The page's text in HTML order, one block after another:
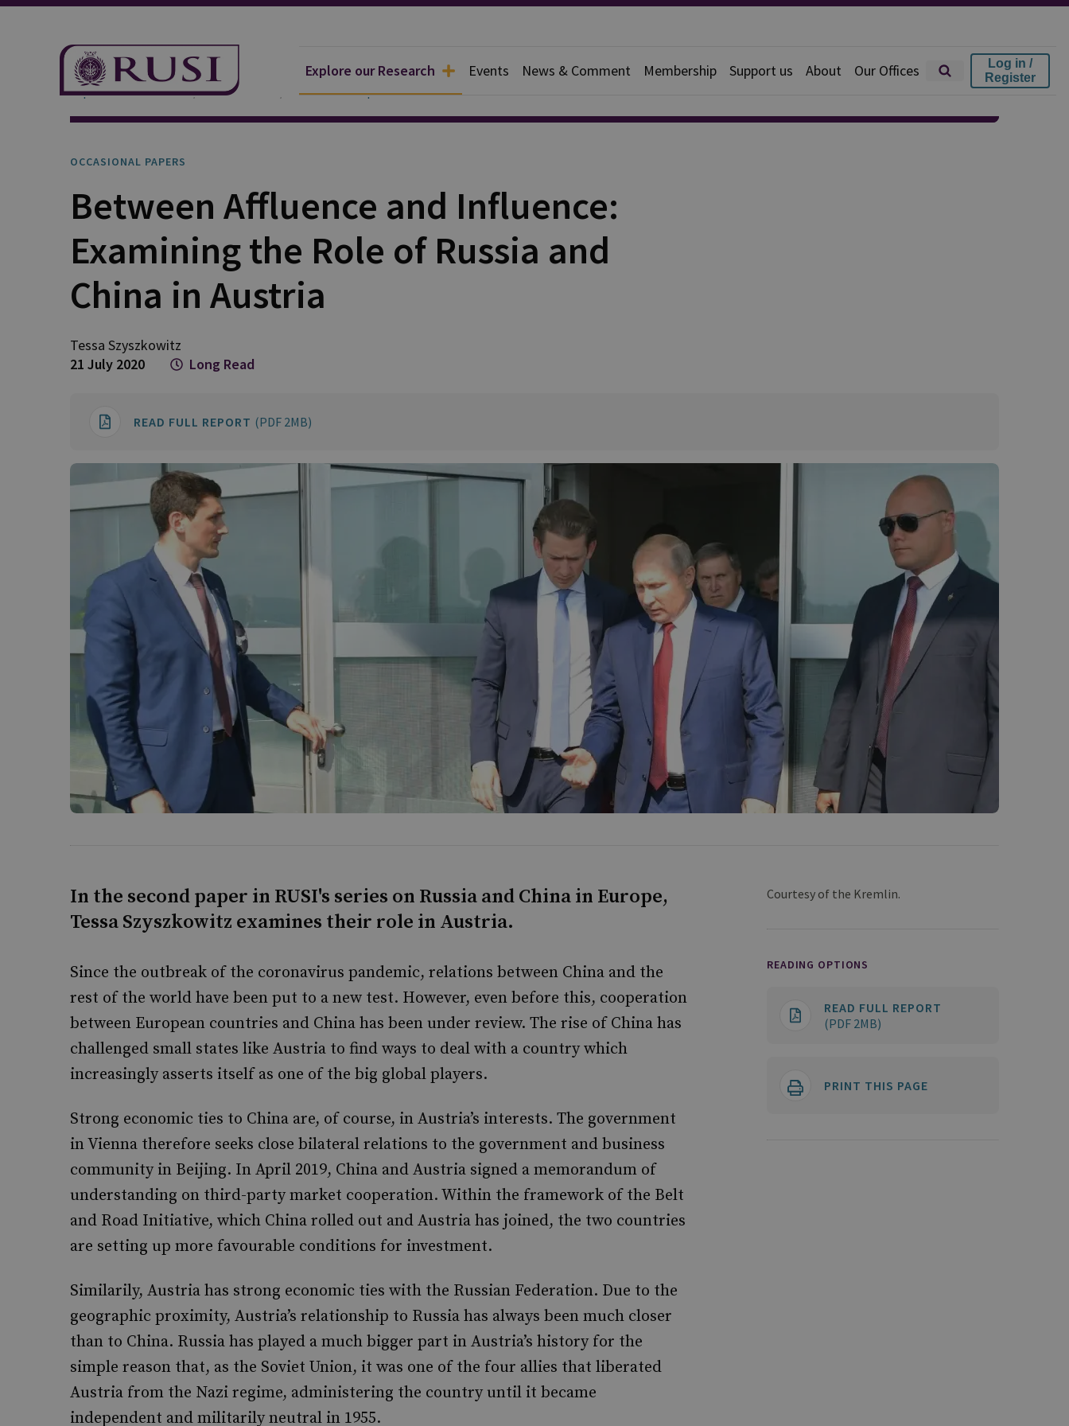
Explore our Research Events News & Comment Membership Support us About Our Offices
Log in /
Register
Explore Our Research Publications Occasional Papers
OCCASIONAL PAPERS
Between Affluence and Influence:
Examining the Role of Russia and
China in Austria
Tessa Szyszkowitz
21 July 2020
Long Read
READ FULL REPORT (PDF 2MB)
In the second paper in RUSI's series on Russia and China in Europe,
Tessa Szyszkowitz examines their role in Austria.
Since the outbreak of the coronavirus pandemic, relations between China and the
rest of the world have been put to a new test. However, even before this, cooperation
between European countries and China has been under review. The rise of China has
challenged small states like Austria to find ways to deal with a country which
increasingly asserts itself as one of the big global players.
Strong economic ties to China are, of course, in Austria’s interests. The government
in Vienna therefore seeks close bilateral relations to the government and business
community in Beijing. In April 2019, China and Austria signed a memorandum of
understanding on third-party market cooperation. Within the framework of the Belt
and Road Initiative, which China rolled out and Austria has joined, the two countries
are setting up more favourable conditions for investment.
Similarily, Austria has strong economic ties with the Russian Federation. Due to the
geographic proximity, Austria’s relationship to Russia has always been much closer
than to China. Russia has played a much bigger part in Austria’s history for the
simple reason that, as the Soviet Union, it was one of the four allies that liberated
Austria from the Nazi regime, administering the country until it became
independent and militarily neutral in 1955.
Courtesy of the Kremlin.
READING OPTIONS
READ FULL REPORT
(PDF 2MB)
PRINT THIS PAGE